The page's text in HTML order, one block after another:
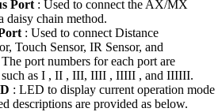
Port : Used to connect the AX/MX
chain method.
: Used to connect Distance
Touch Sensor, IR Sensor, and
port numbers for each port are
such as I , II , III, IIII , IIIII , and IIIIII.
: LED to display current operation mode
descriptions are provided as below.